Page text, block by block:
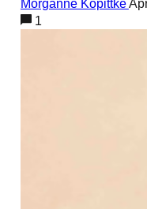
Morganne Kopittke
1